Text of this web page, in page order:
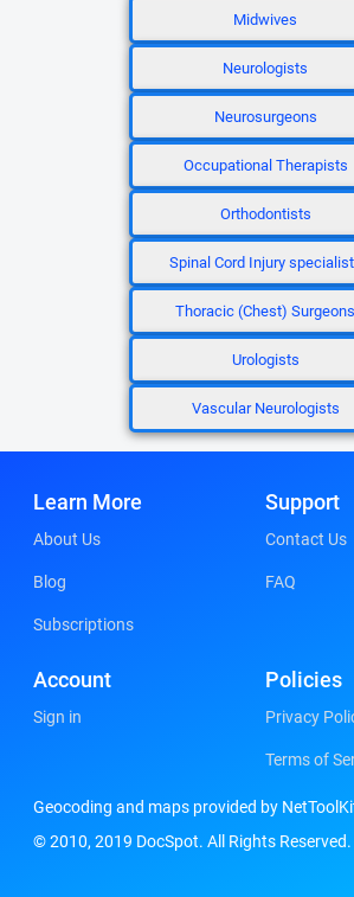
Midwives
Neurologists
Neurosurgeons
Occupational Therapists
Orthodontists
Spinal Cord Injury
Thoracic (Chest) Surgeons
Urologists
Vascular Neurologists
Learn More
About Us
Blog
Subscriptions
Support
Contact Us
FAQ
Account
Sign in
Policies
Privacy
Terms of
Geocoding and maps provided by
© 2010, 2019 DocSpot. All Rights Reserved.